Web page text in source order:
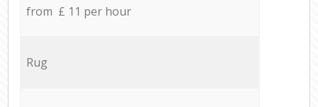
from £ 11 per hour
Rug